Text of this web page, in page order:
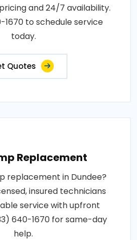
and 24/7 availability.
1670 to schedule service
today.
Quotes
Replacement
replacement in Dundee?
insured technicians
service with upfront
640-1670 for same-day
help.